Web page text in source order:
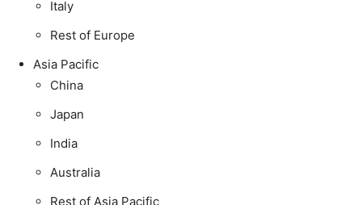
Italy
Rest of Europe
Asia Pacific
China
Japan
India
Australia
Rest of Asia Pacific